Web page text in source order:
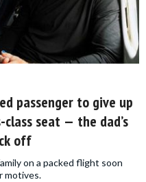
passenger to give up
seat — the dad’s
off
on a packed flight soon
motives.